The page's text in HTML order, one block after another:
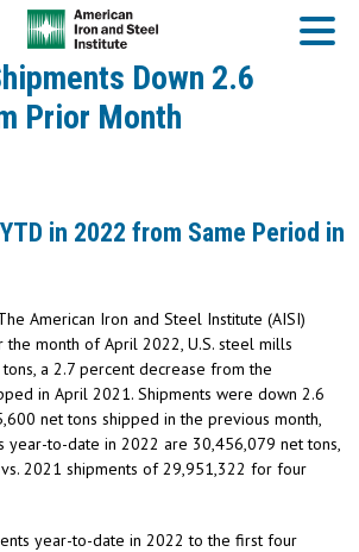
Down 2.6
Prior Month
in 2022 from Same Period in
American Iron and Steel Institute (AISI)
month of April 2022, U.S. steel mills
a 2.7 percent decrease from the
in April 2021. Shipments were down 2.6
net tons shipped in the previous month,
year-to-date in 2022 are 30,456,079 net tons,
2021 shipments of 29,951,322 for four
year-to-date in 2022 to the first four